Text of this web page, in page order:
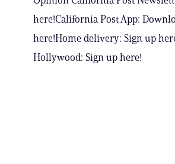
here!California Post App:
here!Home delivery: Sign up
Hollywood: Sign up here!